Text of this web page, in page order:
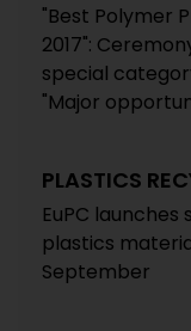
"Best Polymer
2017":
special
"Major
PLASTICS
EuPC
plastics
September